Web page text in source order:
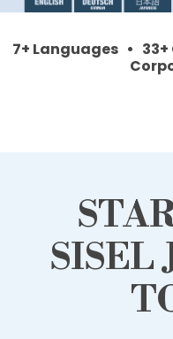
7+ Languages •
SISEL